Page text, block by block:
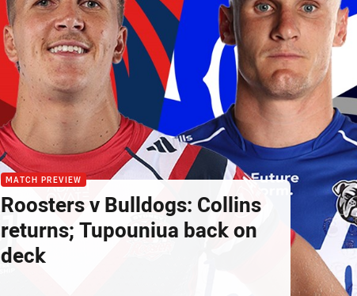
MATCH PREVIEW
Roosters v Bulldogs: Collins
returns; Tupouniua back on
deck